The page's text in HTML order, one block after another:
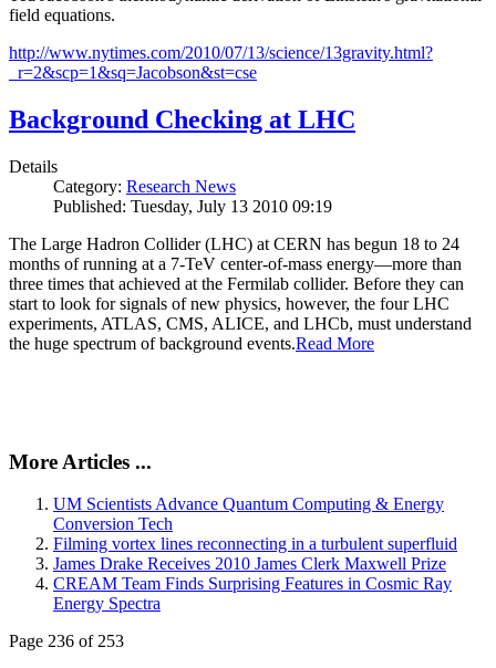
field equations.
http://www.nytimes.com/2010/07/13/science/13gravity.html?
_r=2&scp=1&sq=Jacobson&st=cse
Background Checking at LHC
Details
Category: Research News
Published: Tuesday, July 13 2010 09:19
The Large Hadron Collider (LHC) at CERN has begun 18 to 24
months of running at a 7-TeV center-of-mass energy—more than
three times that achieved at the Fermilab collider. Before they can
start to look for signals of new physics, however, the four LHC
experiments, ATLAS, CMS, ALICE, and LHCb, must understand
the huge spectrum of background events.Read More
More Articles ...
UM Scientists Advance Quantum Computing & Energy
Conversion Tech
Filming vortex lines reconnecting in a turbulent superfluid
James Drake Receives 2010 James Clerk Maxwell Prize
CREAM Team Finds Surprising Features in Cosmic Ray
Energy Spectra
Page 236 of 253